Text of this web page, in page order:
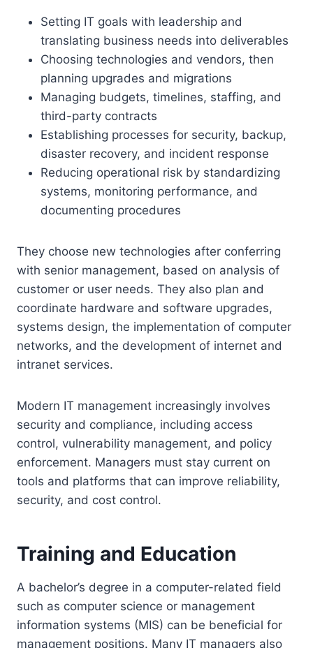
Setting IT goals with leadership and
translating business needs into deliverables
Choosing technologies and vendors, then
planning upgrades and migrations
Managing budgets, timelines, staffing, and
third-party contracts
Establishing processes for security, backup,
disaster recovery, and incident response
Reducing operational risk by standardizing
systems, monitoring performance, and
documenting procedures
They choose new technologies after conferring
with senior management, based on analysis of
customer or user needs. They also plan and
coordinate hardware and software upgrades,
systems design, the implementation of computer
networks, and the development of internet and
intranet services.
Modern IT management increasingly involves
security and compliance, including access
control, vulnerability management, and policy
enforcement. Managers must stay current on
tools and platforms that can improve reliability,
security, and cost control.
Training and Education
A bachelor’s degree in a computer-related field
such as computer science or management
information systems (MIS) can be beneficial for
management positions. Many IT managers also